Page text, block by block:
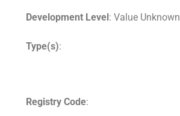
Development Level: Value Unknown
Type(s):
Registry Code: